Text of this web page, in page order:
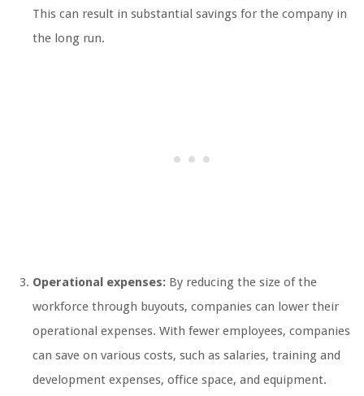
This can result in substantial savings for the company in
the long run.
Operational expenses: By reducing the size of the
workforce through buyouts, companies can lower their
operational expenses. With fewer employees, companies
can save on various costs, such as salaries, training and
development expenses, office space, and equipment.